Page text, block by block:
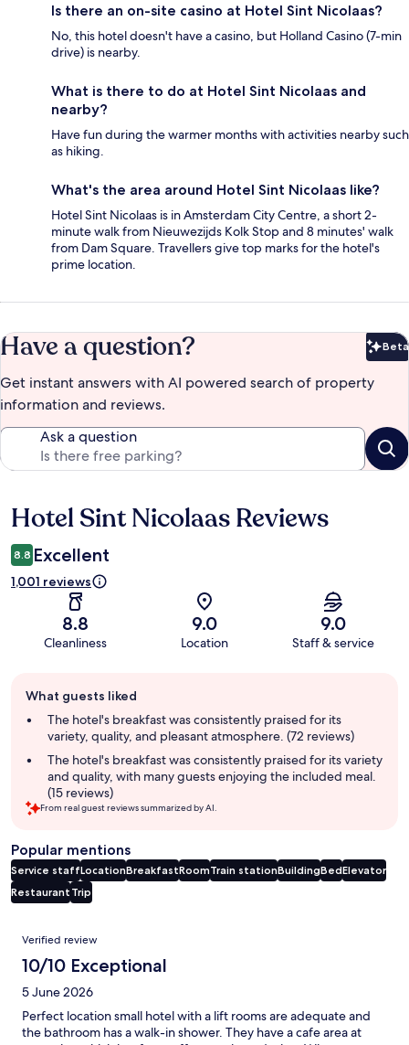
Is there an on-site casino at Hotel Sint Nicolaas?
No, this hotel doesn't have a casino, but Holland Casino (7-min
drive) is nearby.
What is there to do at Hotel Sint Nicolaas and
nearby?
Have fun during the warmer months with activities nearby such
as hiking.
What's the area around Hotel Sint Nicolaas like?
Hotel Sint Nicolaas is in Amsterdam City Centre, a short 2-
minute walk from Nieuwezijds Kolk Stop and 8 minutes' walk
from Dam Square. Travellers give top marks for the hotel's
prime location.
Have a question? Beta
Get instant answers with AI powered search of property
information and reviews.
Ask a question
Reviews
Hotel Sint Nicolaas Reviews
8.8 Excellent
1,001 reviews
8.8
Cleanliness
9.0
Location
9.0
Staff & service
review
summary
What guests liked
The hotel's breakfast was consistently praised for its
variety, quality, and pleasant atmosphere. (72 reviews)
The hotel's breakfast was consistently praised for its variety
and quality, with many guests enjoying the included meal.
(15 reviews)
From real guest reviews summarized by AI.
Popular mentions
Service staffLocationBreakfastRoomTrain stationBuildingBedElevator
Restaurant Trip
Reviews
Verified review
10/10 Exceptional
5 June 2026
Perfect location small hotel with a lift rooms are adequate and
the bathroom has a walk-in shower. They have a cafe area at